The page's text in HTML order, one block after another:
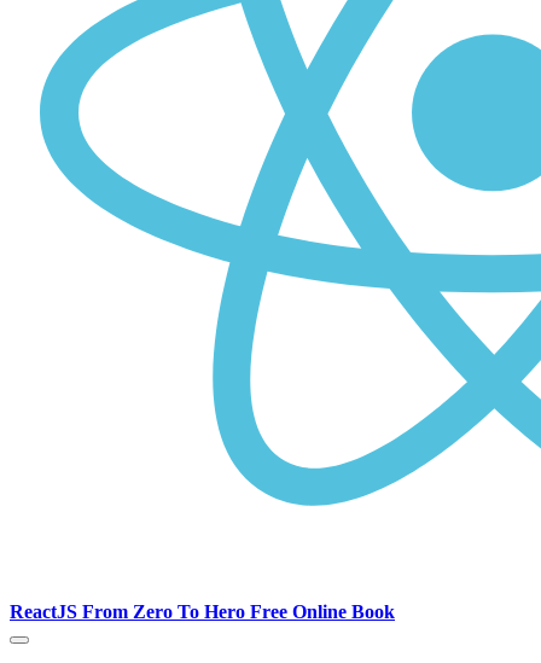
ReactJS From Zero To Hero Free Online Book